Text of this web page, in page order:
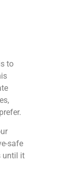
to
safe
until it